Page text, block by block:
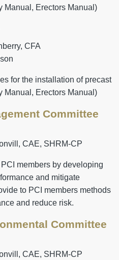
Manual, Erectors Manual)
CFA
for the installation of precast
Manual, Erectors Manual)
Committee
CAE, SHRM-CP
members by developing
and mitigate
to PCI members methods
and reduce risk.
Committee
CAE, SHRM-CP